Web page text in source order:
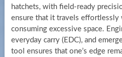
hatchets, with field-ready
ensure that it travels
consuming excessive space.
everyday carry (EDC), and
tool ensures that one’s edge